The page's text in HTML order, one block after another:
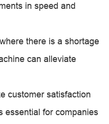
in speed and
there is a shortage
can alleviate
customer satisfaction
essential for companies